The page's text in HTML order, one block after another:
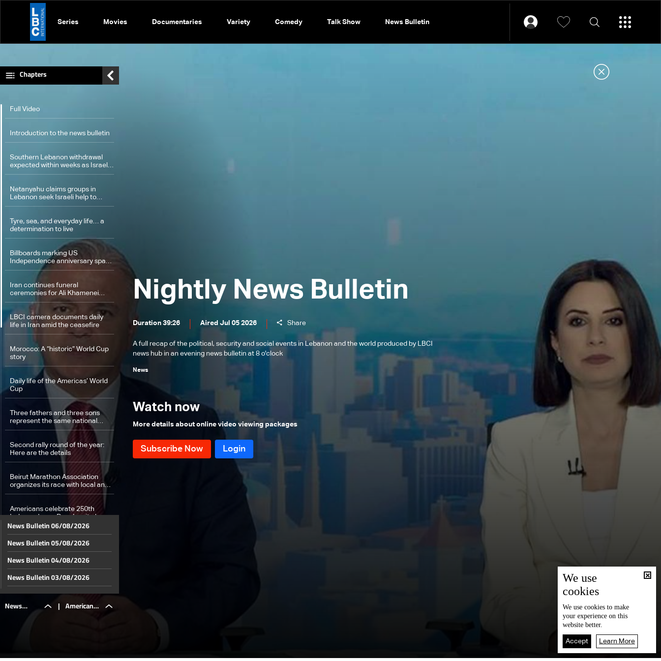
Series Movies Documentaries Variety Comedy Talk Show News Bulletin
Nightly News Bulletin
Duration 39:26 Aired Jul 05 2026 Share
A full recap of the political, security and social events in Lebanon and the world produced by LBCI
news hub in an evening news bulletin at 8 o'clock
News
Watch now
More details about online video viewing packages
Chapters
Full Video
Introduction to the news bulletin
Southern Lebanon withdrawal
expected within weeks as Israel
advances security plan
Netanyahu claims groups in
Lebanon seek Israeli help to
counter Hezbollah
Tyre, sea, and everyday life… a
determination to live
Billboards marking US
Independence anniversary spark
debate in Lebanon: The details
Iran continues funeral
ceremonies for Ali Khamenei…
LBCI camera documents daily
life in Iran amid the ceasefire
Morocco: A “historic” World Cup
story
Daily life of the Americas’ World
Cup
Three fathers and three sons
represent the same national
team
Second rally round of the year:
Here are the details
Beirut Marathon Association
organizes its race with local and
international participation.
Americans celebrate 250th
Independence Day despite heat
and thunderstorms
When cosmetic procedures turn
young Tia Bou Abdullah!
News | Americans
News Bulletin 06/08/2026
News Bulletin 05/08/2026
News Bulletin 04/08/2026
News Bulletin 03/08/2026
News Bulletin 02/08/2026
News Bulletin 01/08/2026
We use
cookies
We use cookies to make
your experience on this
website better.
Accept Learn More